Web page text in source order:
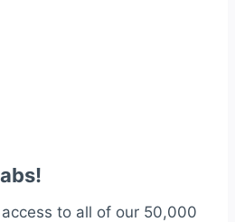
to all of our 50,000